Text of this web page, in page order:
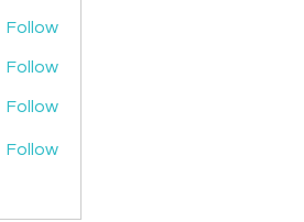
Follow
Follow
Follow
Follow